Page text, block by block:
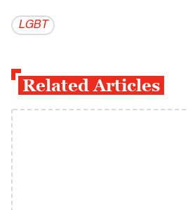
LGBT
Related Articles